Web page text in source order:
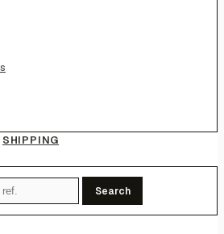
SHIPPING
Search